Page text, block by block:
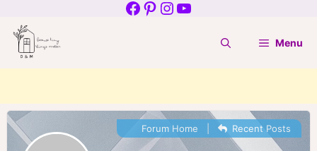
to
content
Facebook
Pinterest
Instagram
YouTube
Menu
Forum Home Recent Posts